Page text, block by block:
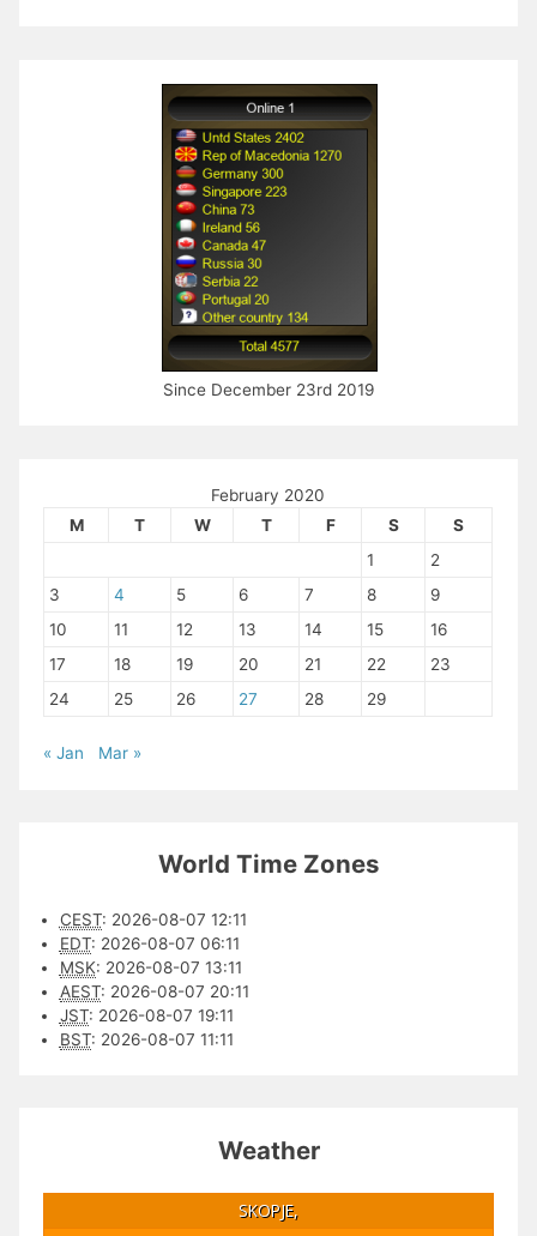
Since December 23rd 2019
February 2020
M
T W T F S
S
1
2
3
4 5 6 7 8
9
10
11 12 13 14 15
16
17
18 19 20 21 22
23
24
25 26 27 28 29
« Jan Mar »
World Time Zones
CEST: 2026-08-07 12:11
EDT: 2026-08-07 06:11
MSK: 2026-08-07 13:11
AEST: 2026-08-07 20:11
JST: 2026-08-07 19:11
BST: 2026-08-07 11:11
Weather
SKOPJE,